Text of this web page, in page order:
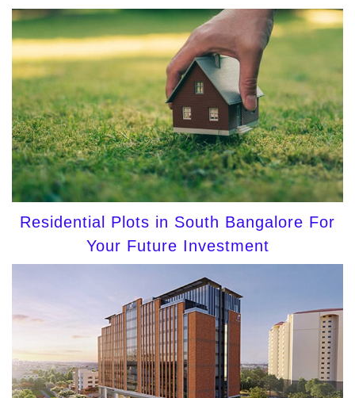
Residential Plots in South Bangalore For
Your Future Investment